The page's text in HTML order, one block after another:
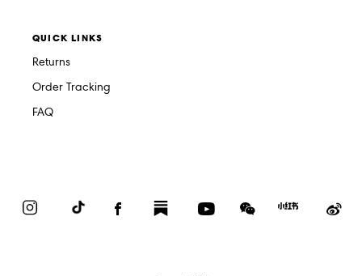
QUICK LINKS
Returns
Order Tracking
FAQ
InstagramTikTok FacebookSubstack YouTubeWeChat
Red